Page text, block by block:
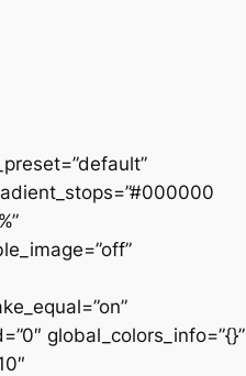
global_colors_info=”{}”